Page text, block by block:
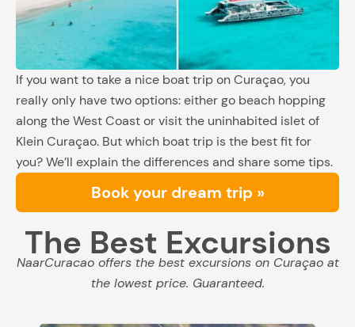
If you want to take a nice boat trip on Curaçao, you
really only have two options: either go beach hopping
along the West Coast or visit the uninhabited islet of
Klein Curaçao. But which boat trip is the best fit for
you? We’ll explain the differences and share some tips.
Book your dream trip »
The Best Excursions
NaarCuracao offers the best excursions on Curaçao at
the lowest price. Guaranteed.